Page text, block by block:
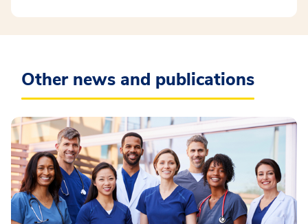
Other news and publications